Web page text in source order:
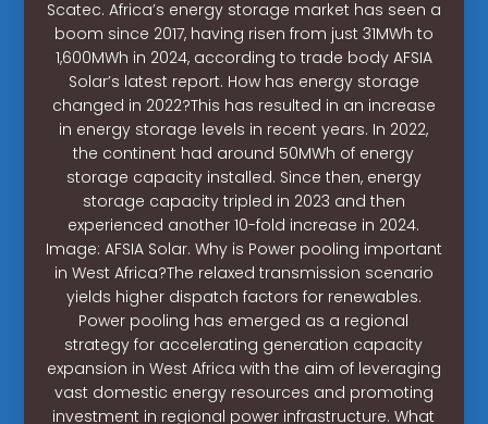
Scatec. Africa’s energy storage market has seen a
boom since 2017, having risen from just 31MWh to
1,600MWh in 2024, according to trade body AFSIA
Solar’s latest report. How has energy storage
changed in 2022?This has resulted in an increase
in energy storage levels in recent years. In 2022,
the continent had around 50MWh of energy
storage capacity installed. Since then, energy
storage capacity tripled in 2023 and then
experienced another 10-fold increase in 2024.
Image: AFSIA Solar. Why is Power pooling important
in West Africa?The relaxed transmission scenario
yields higher dispatch factors for renewables.
Power pooling has emerged as a regional
strategy for accelerating generation capacity
expansion in West Africa with the aim of leveraging
vast domestic energy resources and promoting
investment in regional power infrastructure. What